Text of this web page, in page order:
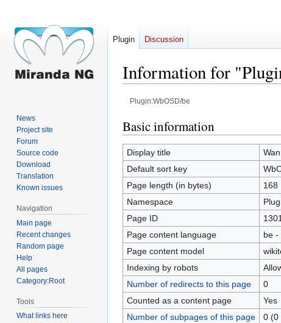
Information for
Plugin:WbOSD/be
Jump
to
navigation
Jump
to
search
Basic information
Display title
Default sort key
Page length (in bytes)
168
Namespace
Page ID
1301
Page content language
be -
Page content model
Indexing by robots
Number of redirects to this page
0
Counted as a content page
Yes
Number of subpages of this page
0 (0
Plugin Discussion
News
Project site
Forum
Source code
Download
Translation
Known issues
Navigation
Main page
Recent changes
Random page
Help
All pages
Category:Root
Tools
What links here